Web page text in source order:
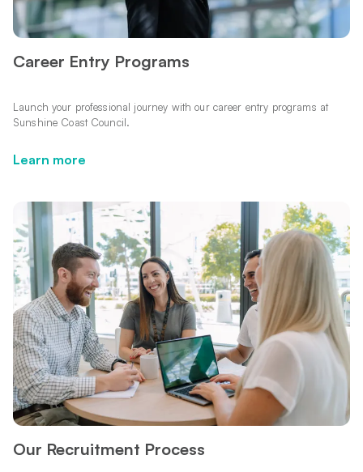
Career Entry Programs
Launch your professional journey with our career entry programs at
Sunshine Coast Council.
Learn more
Learn more
Our Recruitment Process